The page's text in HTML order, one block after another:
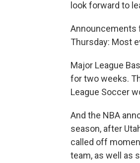
look forward to
Announcements
Thursday: Most
Major League
for two weeks.
League Soccer
And the NBA
season, after
called off
team, as well as